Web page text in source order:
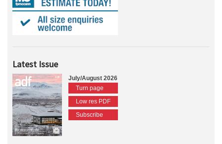
Latest Issue
July/August 2026
Turn page
Low res PDF
Subscribe